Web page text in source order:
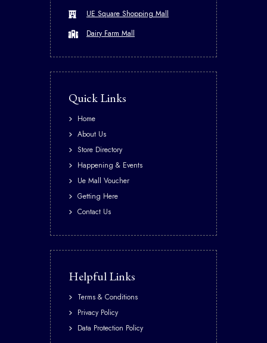
UE Square Shopping Mall
Dairy Farm Mall
Quick Links
Home
About Us
Store Directory
Happening & Events
Ue Mall Voucher
Getting Here
Contact Us
Helpful Links
Terms & Conditions
Privacy Policy
Data Protection Policy